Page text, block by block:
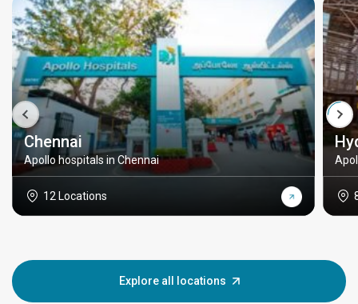
Chennai
Apollo hospitals in Chennai
12 Locations
Explore all locations